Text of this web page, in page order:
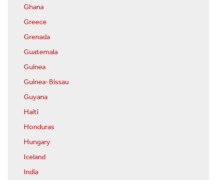
Ghana
Greece
Grenada
Guatemala
Guinea
Guinea-Bissau
Guyana
Haiti
Honduras
Hungary
Iceland
India